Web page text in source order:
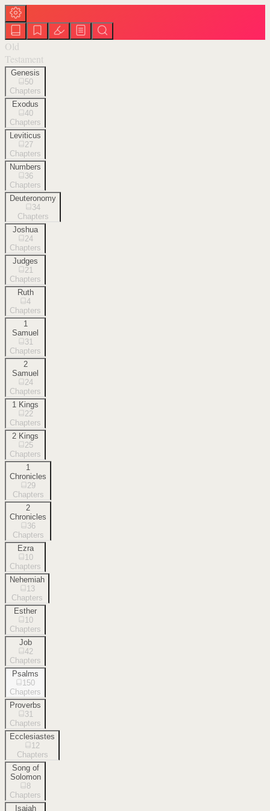
Old
Testament
Genesis
50
Chapters
Exodus
40
Chapters
Leviticus
27
Chapters
Numbers
36
Chapters
Deuteronomy
34
Chapters
Joshua
24
Chapters
Judges
21
Chapters
Ruth
4
Chapters
1
Samuel
31
Chapters
2
Samuel
24
Chapters
1 Kings
22
Chapters
2 Kings
25
Chapters
1
Chronicles
29
Chapters
2
Chronicles
36
Chapters
Ezra
10
Chapters
Nehemiah
13
Chapters
Esther
10
Chapters
Job
42
Chapters
Psalms
150
Chapters
Proverbs
31
Chapters
Ecclesiastes
12
Chapters
Song of
Solomon
8
Chapters
Isaiah